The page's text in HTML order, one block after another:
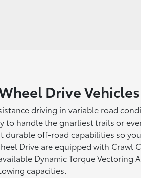
Drive Vehicles
driving in variable road
to handle the gnarliest trails or
off-road capabilities so
Drive are equipped with Crawl
Dynamic Torque Vectoring
capacities.